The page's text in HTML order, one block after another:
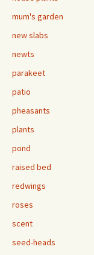
mum's garden
new slabs
newts
parakeet
patio
pheasants
plants
pond
raised bed
redwings
roses
scent
seed-heads